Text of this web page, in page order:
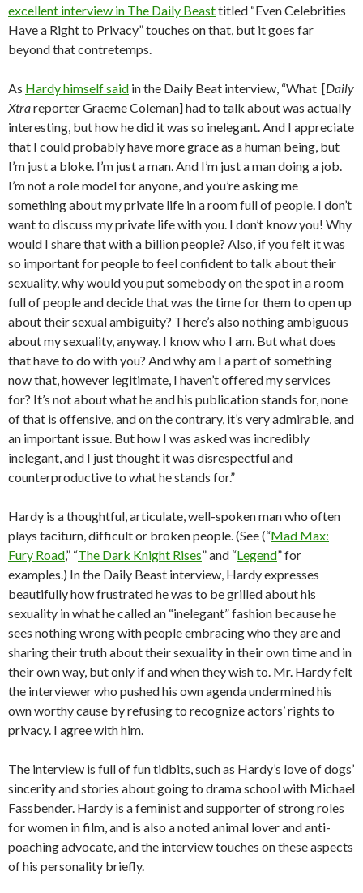
excellent interview in The Daily Beasttitled “Even Celebrities
Have a Right to Privacy” touches on that, but it goes far
beyond that contretemps.
As Hardy himself said in the Daily Beat interview, “What [Daily
Xtrareporter Graeme Coleman] had to talk about was actually
interesting, but how he did it was so inelegant. And I appreciate
that I could probably have more grace as a human being, but
I’m just a bloke. I’m just a man. And I’m just a man doing a job.
I’m not a role model for anyone, and you’re asking me
something about my private life in a room full of people. I don’t
want to discuss my private life with you. I don’t know you! Why
would I share that with a billion people? Also, if you felt it was
so important for people to feel confident to talk about their
sexuality, why would you put somebody on the spot in a room
full of people and decide that was the time for them to open up
about their sexual ambiguity? There’s also nothing ambiguous
about my sexuality, anyway. I know who I am. But what does
that have to do with you? And why am I a part of something
now that, however legitimate, I haven’t offered my services
for? It’s not about what he and his publication stands for, none
of that is offensive, and on the contrary, it’s very admirable, and
an important issue. But how I was asked was incredibly
inelegant, and I just thought it was disrespectful and
counterproductive to what he stands for.”
Hardy is a thoughtful, articulate, well-spoken man who often
plays taciturn, difficult or broken people. (See (“Mad Max:
Fury Road,” “The Dark Knight Rises” and “Legend” for
examples.) In the Daily Beast interview, Hardy expresses
beautifully how frustrated he was to be grilled about his
sexuality in what he called an “inelegant” fashion because he
sees nothing wrong with people embracing who they are and
sharing their truth about their sexuality in their own time and in
their own way, but only if and when they wish to. Mr. Hardy felt
the interviewer who pushed his own agenda undermined his
own worthy cause by refusing to recognize actors’ rights to
privacy. I agree with him.
The interview is full of fun tidbits, such as Hardy’s love of dogs’
sincerity and stories about going to drama school with Michael
Fassbender. Hardy is a feminist and supporter of strong roles
for women in film, and is also a noted animal lover and anti-
poaching advocate, and the interview touches on these aspects
of his personality briefly.